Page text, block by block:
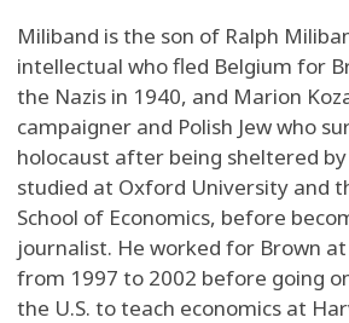
Miliband is the son of Ralph
intellectual who fled Belgium for
the Nazis in 1940, and Marion
campaigner and Polish Jew who
holocaust after being sheltered by
studied at Oxford University and
School of Economics, before
journalist. He worked for Brown
from 1997 to 2002 before going
the U.S. to teach economics at